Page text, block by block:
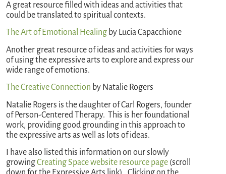
A great resource filled with ideas and activities that
could be translated to spiritual contexts.
The Art of Emotional Healing by Lucia Capacchione
Another great resource of ideas and activities for ways
of using the expressive arts to explore and express our
wide range of emotions.
The Creative Connection by Natalie Rogers
Natalie Rogers is the daughter of Carl Rogers, founder
of Person-Centered Therapy. This is her foundational
work, providing good grounding in this approach to
the expressive arts as well as lots of ideas.
I have also listed this information on our slowly
growingCreating Space website resource page (scroll